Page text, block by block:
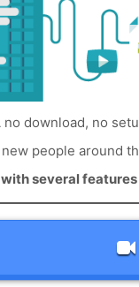
no download, no
people around
several